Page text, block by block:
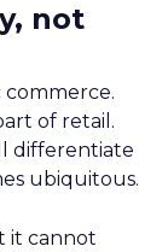
not
commerce.
of retail.
differentiate
ubiquitous.
it cannot